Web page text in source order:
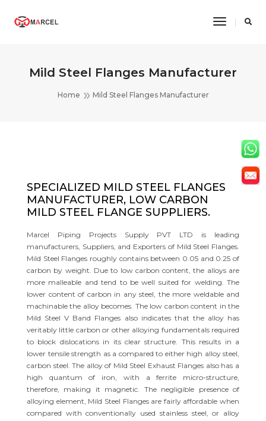
Toggle
Mild Steel Flanges Manufacturer
Home Mild Steel Flanges Manufacturer
SPECIALIZED MILD STEEL FLANGES
MANUFACTURER, LOW CARBON
MILD STEEL FLANGE SUPPLIERS.
Marcel Piping Projects Supply PVT LTD is leading
manufacturers, Suppliers, and Exporters of Mild Steel Flanges.
Mild Steel Flanges roughly contains between 0.05 and 0.25 of
carbon by weight. Due to low carbon content, the alloys are
more malleable and tend to be well suited for welding. The
lower content of carbon in any steel, the more weldable and
machinable the alloy becomes. The low carbon content in the
Mild Steel V Band Flanges also indicates that the alloy has
veritably little carbon or other alloying fundamentals required
to block dislocations in its clear structure. This results in a
lower tensile strength as a compared to either high alloy steel,
carbon steel. The alloy of Mild Steel Exhaust Flanges also has a
high quantum of iron, with a ferrite micro-structure,
therefore, making it magnetic. The negligible presence of
alloying element, Mild Steel Flanges are fairly affordable when
compared with conventionally used stainless steel, or alloy